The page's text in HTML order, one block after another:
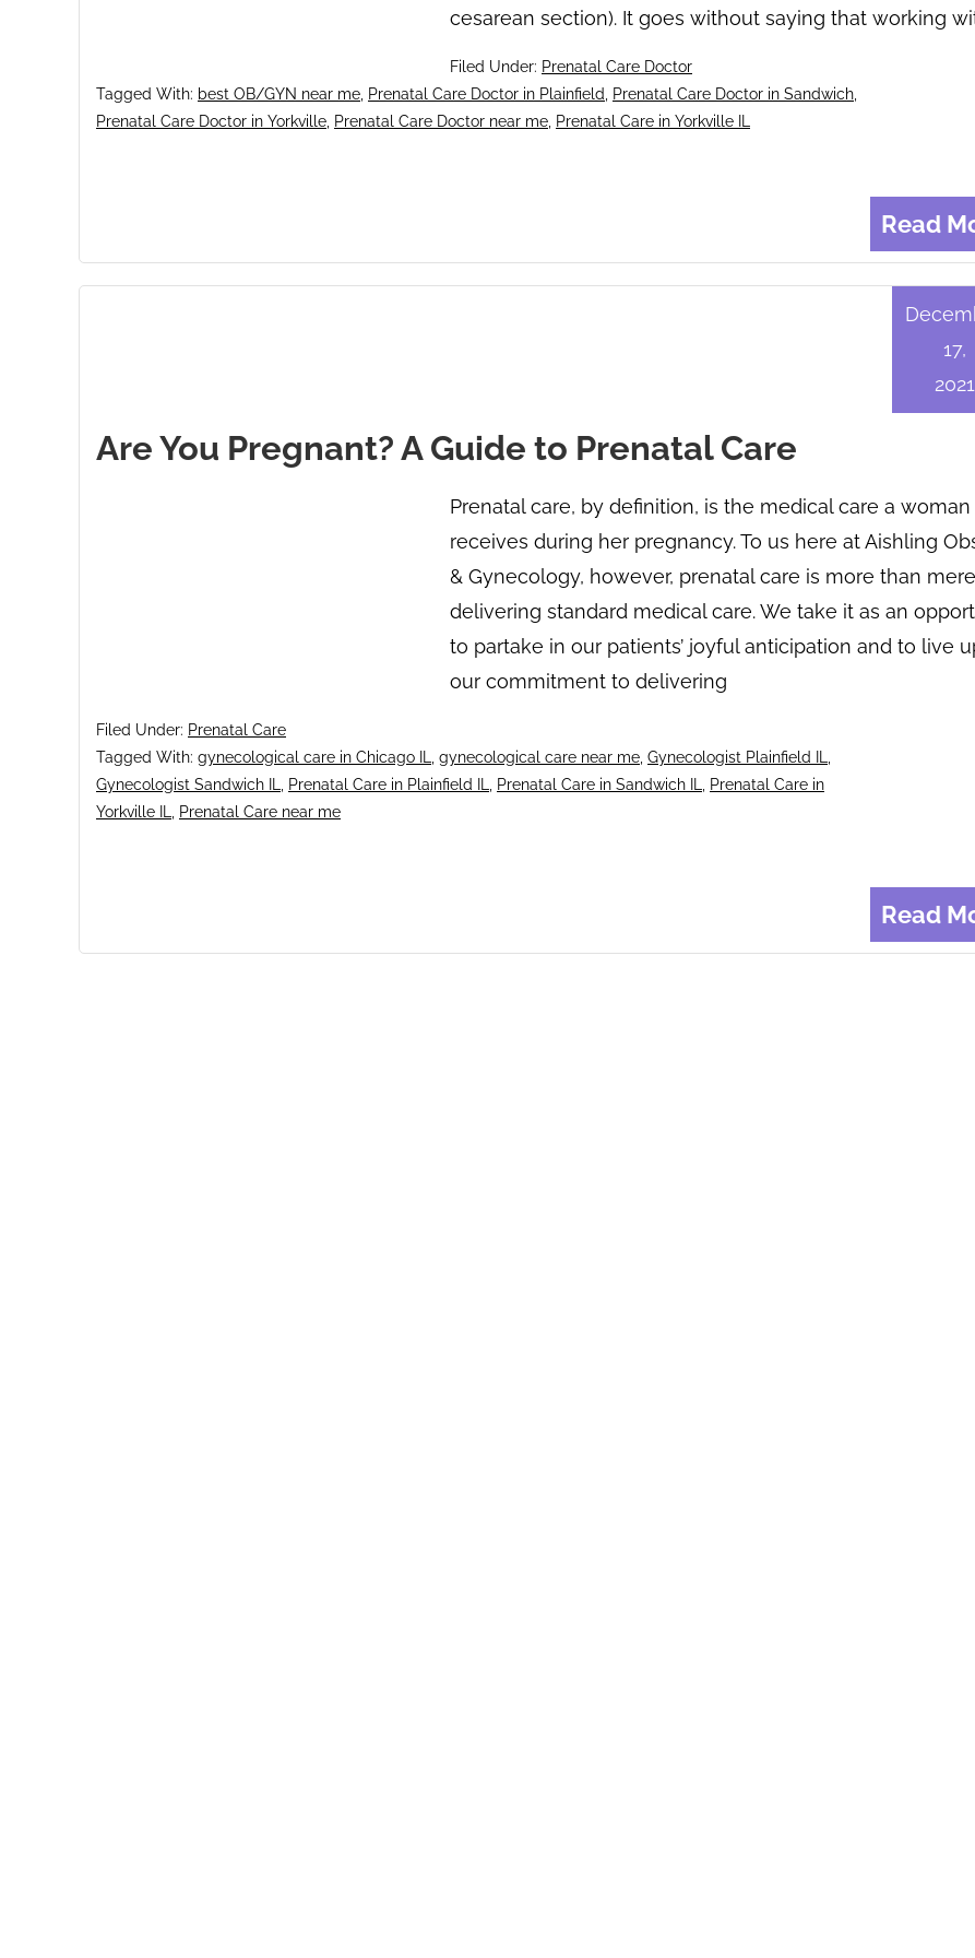
cesarean section). It goes without saying that working
Read
Filed Under: Prenatal Care Doctor
Tagged With: best OB/GYN near me Prenatal Care Doctor in Plainfield Prenatal Care Doctor in Sandwich
Prenatal Care Doctor in Yorkville Prenatal Care Doctor near me Prenatal Care in Yorkville IL
Are You Pregnant? A Guide to Prenatal Care
17,
2021
Prenatal care, by definition, is the medical care a woman
receives during her pregnancy. To us here at Aishling
& Gynecology, however, prenatal care is more than
delivering standard medical care. We take it as an
to partake in our patients’ joyful anticipation and to live
our commitment to delivering
Read
Filed Under: Prenatal Care
Tagged With: gynecological care in Chicago IL gynecological care near me Gynecologist Plainfield IL
Gynecologist Sandwich IL
Prenatal Care in Plainfield IL Prenatal Care in Sandwich IL
Prenatal Care in
Yorkville IL
Prenatal Care near me